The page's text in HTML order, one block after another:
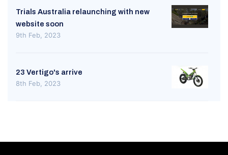
Trials Australia relaunching with new
website soon
9th Feb, 2023
23 Vertigo's arrive
8th Feb, 2023